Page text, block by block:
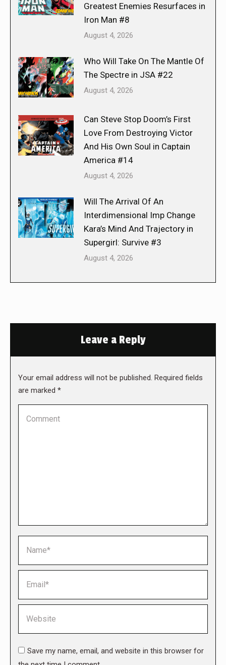
Greatest Enemies Resurfaces in
Iron Man #8
August 4, 2026
Who Will Take On The Mantle Of
The Spectre in JSA #22
August 4, 2026
Can Steve Stop Doom’s First
Love From Destroying Victor
And His Own Soul in Captain
America #14
August 4, 2026
Will The Arrival Of An
Interdimensional Imp Change
Kara’s Mind And Trajectory in
Supergirl: Survive #3
August 4, 2026
Leave a Reply
Your email address will not be published. Required fields
are marked *
Save my name, email, and website in this browser for